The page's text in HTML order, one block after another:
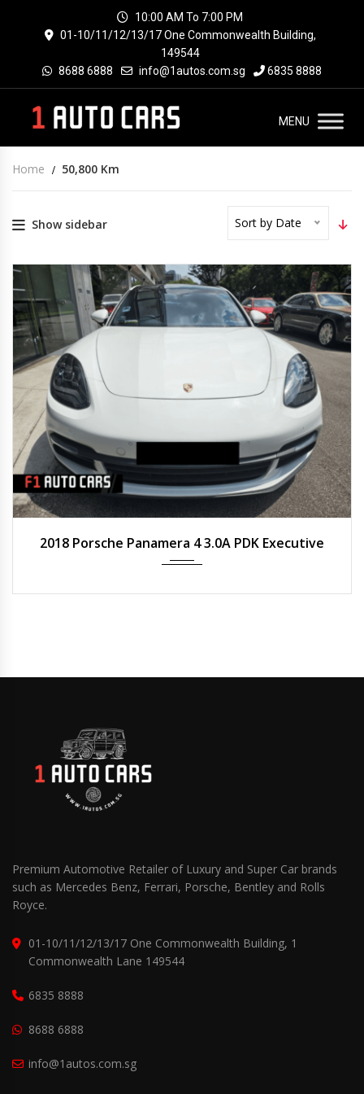
10:00 AM To 7:00 PM
01-10/11/12/13/17 One Commonwealth Building,
149544
8688 6888
info@1autos.com.sg 6835 8888
MENU
Home 50,800 Km
Show sidebar Sort by Date
2018 Porsche Panamera 4 3.0A PDK Executive
Premium Automotive Retailer of Luxury and Super Car brands
such as Mercedes Benz, Ferrari, Porsche, Bentley and Rolls
Royce.
01-10/11/12/13/17 One Commonwealth Building, 1
Commonwealth Lane 149544
6835 8888
8688 6888
info@1autos.com.sg